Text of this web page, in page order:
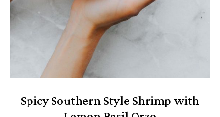
Spicy Southern Style Shrimp with